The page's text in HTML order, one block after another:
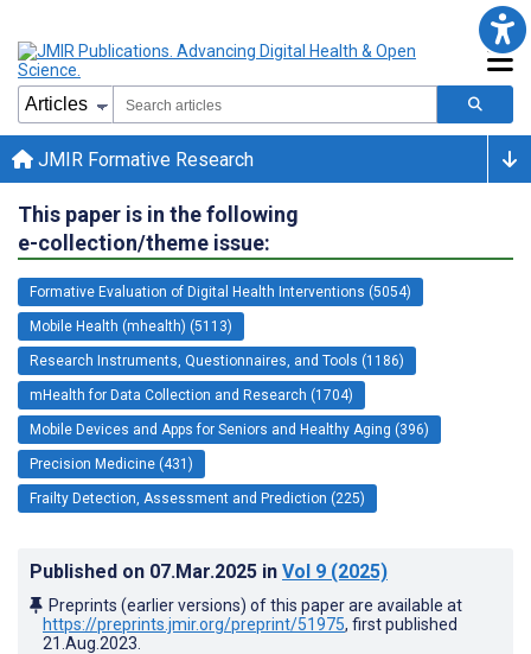
JMIR Formative Research
This paper is in the following
e-collection/theme issue:
Formative Evaluation of Digital Health Interventions (5054)
Mobile Health (mhealth) (5113)
Research Instruments, Questionnaires, and Tools (1186)
mHealth for Data Collection and Research (1704)
Mobile Devices and Apps for Seniors and Healthy Aging (396)
Precision Medicine (431)
Frailty Detection, Assessment and Prediction (225)
Published on 07.Mar.2025 in Vol 9 (2025)
Preprints (earlier versions) of this paper are available at
https://preprints.jmir.org/preprint/51975, first published
21.Aug.2023